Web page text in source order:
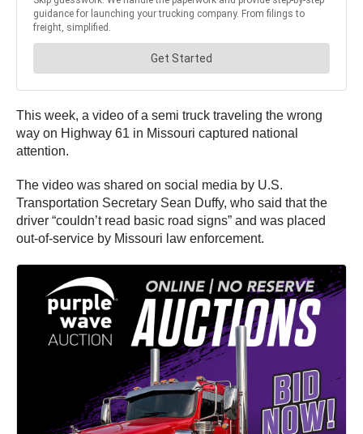
This week, a video of a semi truck traveling the wrong
way on Highway 61 in Missouri captured national
attention.
The video was shared on social media by U.S.
Transportation Secretary Sean Duffy, who said that the
driver “couldn’t read basic road signs” and was placed
out-of-service by Missouri law enforcement.